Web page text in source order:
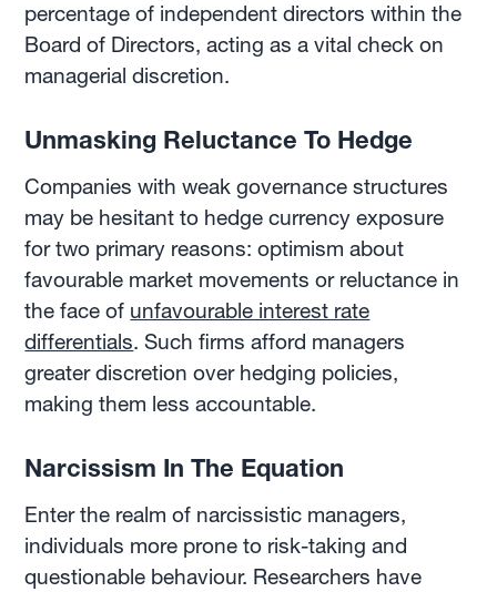
percentage of independent directors within the
Board of Directors, acting as a vital check on
managerial discretion.
Unmasking Reluctance To Hedge
Companies with weak governance structures
may be hesitant to hedge currency exposure
for two primary reasons: optimism about
favourable market movements or reluctance in
the face of unfavourable interest rate
differentials. Such firms afford managers
greater discretion over hedging policies,
making them less accountable.
Narcissism In The Equation
Enter the realm of narcissistic managers,
individuals more prone to risk-taking and
questionable behaviour. Researchers have